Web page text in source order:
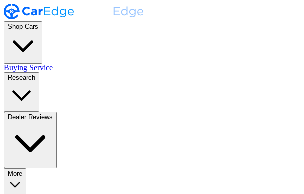
Shop Cars
Buying Service
Research
Dealer Reviews
More